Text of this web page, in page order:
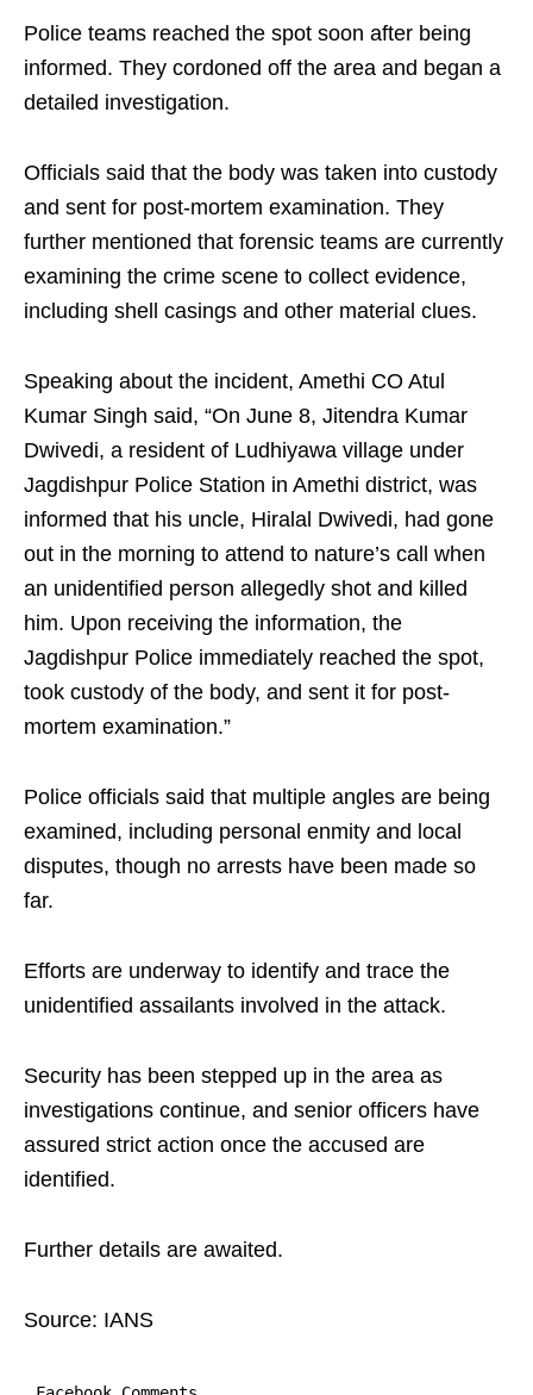
Police teams reached the spot soon after being
informed. They cordoned off the area and began a
detailed investigation.
Officials said that the body was taken into custody
and sent for post-mortem examination. They
further mentioned that forensic teams are currently
examining the crime scene to collect evidence,
including shell casings and other material clues.
Speaking about the incident, Amethi CO Atul
Kumar Singh said, “On June 8, Jitendra Kumar
Dwivedi, a resident of Ludhiyawa village under
Jagdishpur Police Station in Amethi district, was
informed that his uncle, Hiralal Dwivedi, had gone
out in the morning to attend to nature’s call when
an unidentified person allegedly shot and killed
him. Upon receiving the information, the
Jagdishpur Police immediately reached the spot,
took custody of the body, and sent it for post-
mortem examination.”
Police officials said that multiple angles are being
examined, including personal enmity and local
disputes, though no arrests have been made so
far.
Efforts are underway to identify and trace the
unidentified assailants involved in the attack.
Security has been stepped up in the area as
investigations continue, and senior officers have
assured strict action once the accused are
identified.
Further details are awaited.
Source: IANS